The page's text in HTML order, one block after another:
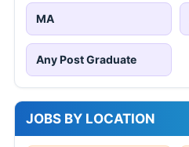
MA
Any Post Graduate
JOBS BY LOCATION